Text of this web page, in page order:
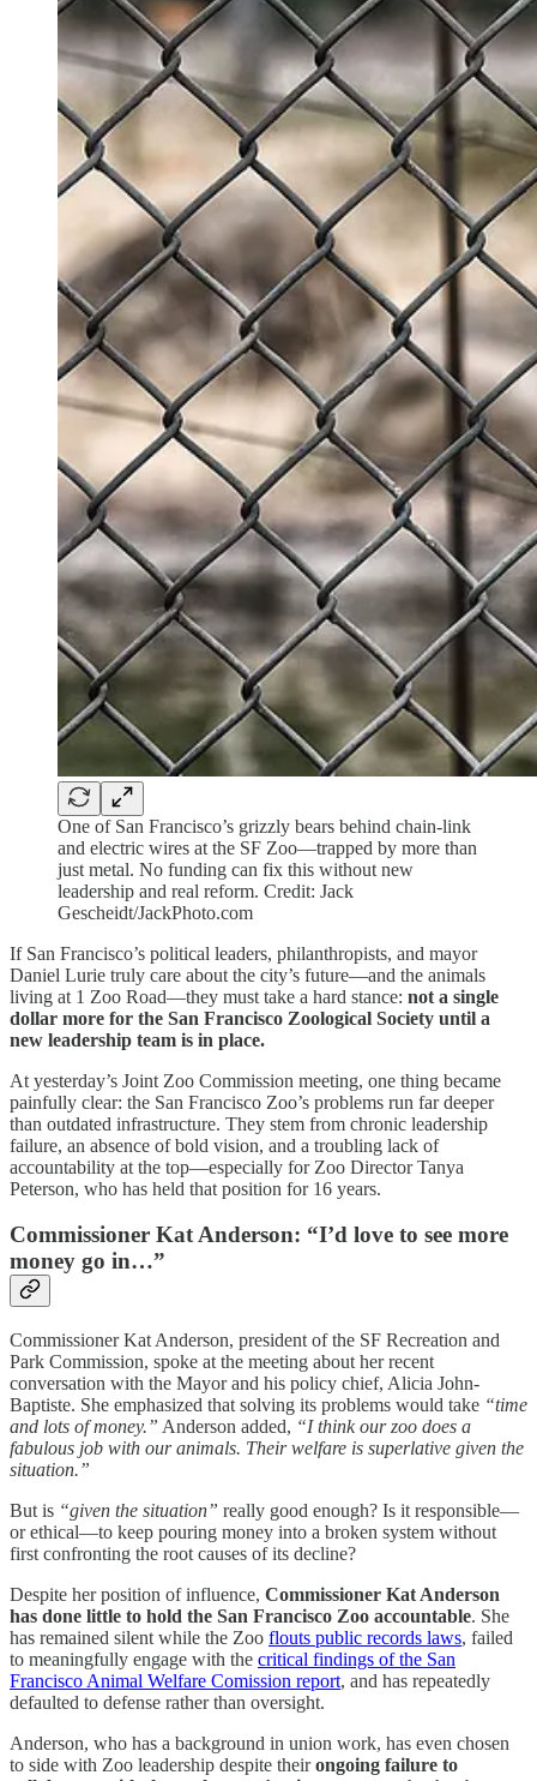
One of San Francisco’s grizzly bears behind chain-link
and electric wires at the SF Zoo—trapped by more than
just metal. No funding can fix this without new
leadership and real reform. Credit: Jack
Gescheidt/JackPhoto.com
If San Francisco’s political leaders, philanthropists, and mayor
Daniel Lurie truly care about the city’s future—and the animals
living at 1 Zoo Road—they must take a hard stance: not a single
dollar more for the San Francisco Zoological Society until a
new leadership team is in place.
At yesterday’s Joint Zoo Commission meeting, one thing became
painfully clear: the San Francisco Zoo’s problems run far deeper
than outdated infrastructure. They stem from chronic leadership
failure, an absence of bold vision, and a troubling lack of
accountability at the top—especially for Zoo Director Tanya
Peterson, who has held that position for 16 years.
Commissioner Kat Anderson: “I’d love to see more
money go in…”
Commissioner Kat Anderson, president of the SF Recreation and
Park Commission, spoke at the meeting about her recent
conversation with the Mayor and his policy chief, Alicia John-
Baptiste. She emphasized that solving its problems would take “time
and lots of money.” Anderson added, “I think our zoo does a
fabulous job with our animals. Their welfare is superlative given the
situation.”
But is “given the situation” really good enough? Is it responsible—
or ethical—to keep pouring money into a broken system without
first confronting the root causes of its decline?
Despite her position of influence, Commissioner Kat Anderson
has done little to hold the San Francisco Zoo accountable. She
has remained silent while the Zoo flouts public records laws, failed
to meaningfully engage with the critical findings of the San
Francisco Animal Welfare Comission report, and has repeatedly
defaulted to defense rather than oversight.
Anderson, who has a background in union work, has even chosen
to side with Zoo leadership despite theirongoing failure to